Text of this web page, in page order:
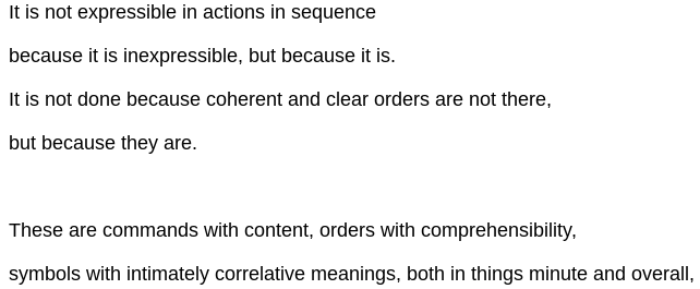
It is not expressible in actions in sequence
because it is inexpressible, but because it is.
It is not done because coherent and clear orders are not there,
but because they are.
These are commands with content, orders with comprehensibility,
symbols with intimately correlative meanings, both in things minute and overall,